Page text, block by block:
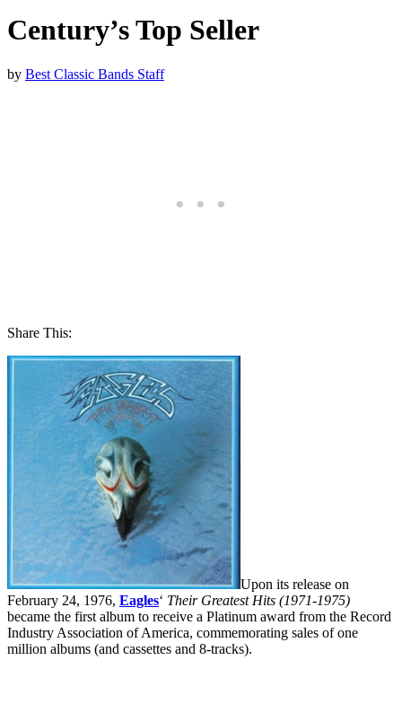
Century’s Top Seller
by Best Classic Bands Staff
Share This:
Upon its release on
February 24, 1976, Eagles‘ Their Greatest Hits (1971-1975)
became the first album to receive a Platinum award from the Record
Industry Association of America, commemorating sales of one
million albums (and cassettes and 8-tracks).